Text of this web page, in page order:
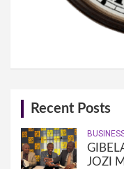
Recent Posts
JOZI